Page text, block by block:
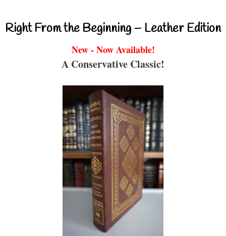
Right From the Beginning – Leather Edition
New - Now Available!
A Conservative Classic!